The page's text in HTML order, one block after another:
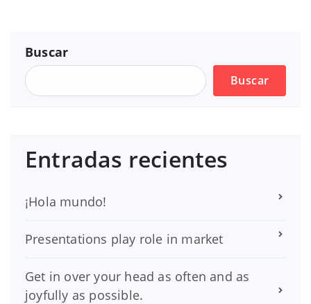
Buscar
Buscar
Entradas recientes
¡Hola mundo!
Presentations play role in market
Get in over your head as often and as
joyfully as possible.